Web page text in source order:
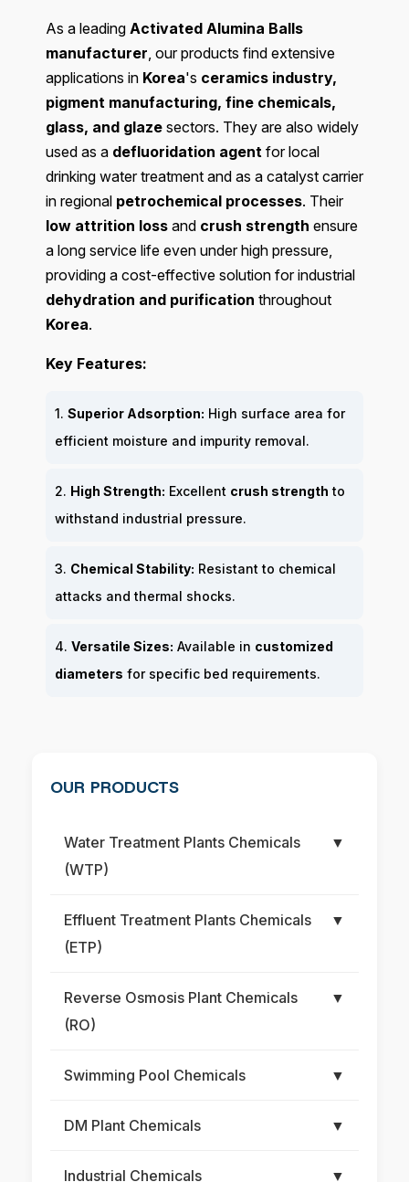
As a leading Activated Alumina Balls
manufacturer, our products find extensive
applications in Korea's ceramics industry,
pigment manufacturing, fine chemicals,
glass, and glaze sectors. They are also widely
used as a defluoridation agent for local
drinking water treatment and as a catalyst carrier
in regional petrochemical processes. Their
low attrition loss and crush strength ensure
a long service life even under high pressure,
providing a cost-effective solution for industrial
dehydration and purification throughout
Korea.
Key Features:
1. Superior Adsorption: High surface area for
efficient moisture and impurity removal.
2. High Strength: Excellent crush strength to
withstand industrial pressure.
3. Chemical Stability: Resistant to chemical
attacks and thermal shocks.
4. Versatile Sizes: Available in customized
diameters for specific bed requirements.
OUR PRODUCTS
Water Treatment Plants Chemicals
(WTP)
▼
Effluent Treatment Plants Chemicals
(ETP)
▼
Reverse Osmosis Plant Chemicals
(RO)
▼
Swimming Pool Chemicals ▼
DM Plant Chemicals ▼
Industrial Chemicals ▼